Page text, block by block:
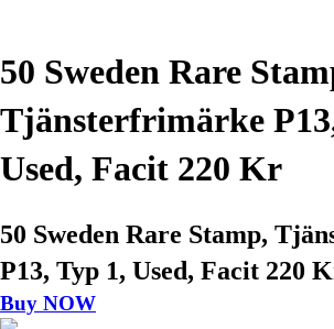
50 Sweden Rare
Tjänsterfrimärke
Used, Facit 220 Kr
50 Sweden Rare Stamp,
P13, Typ 1, Used, Facit 220
Buy NOW